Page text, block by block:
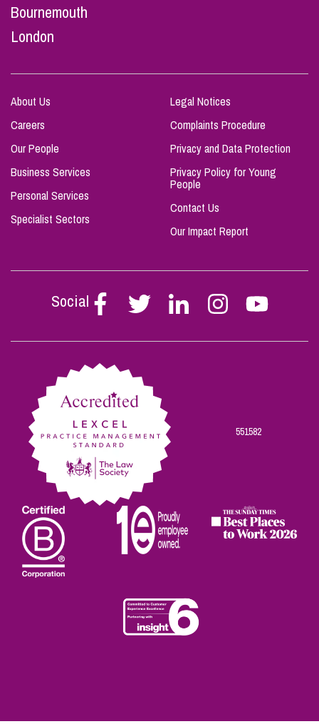
Bournemouth
London
About Us
Careers
Our People
Business Services
Personal Services
Specialist Sectors
Legal Notices
Complaints Procedure
Privacy and Data Protection
Privacy Policy for Young
People
Contact Us
Our Impact Report
Social
Follow
Stephen
on
Follow
Stephen
on
Follow
Stephen
on
Follow
Stephen
on
Follow
Stephen
on
551582